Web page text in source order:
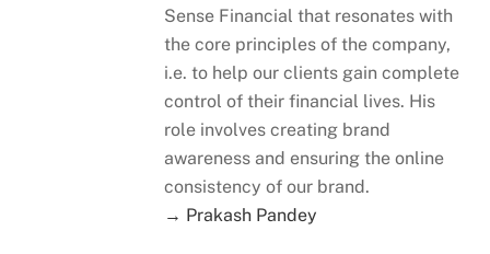
Sense Financial that resonates with
the core principles of the company,
i.e. to help our clients gain complete
control of their financial lives. His
role involves creating brand
awareness and ensuring the online
consistency of our brand.
→ Prakash Pandey